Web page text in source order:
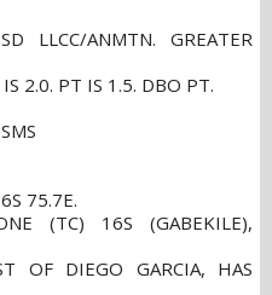
LLCC/ANMTN. GREATER
2.0. PT IS 1.5. DBO PT.
75.7E.
(TC) 16S (GABEKILE),
OF DIEGO GARCIA, HAS